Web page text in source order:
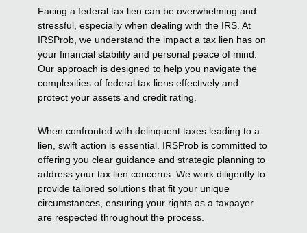
Facing a federal tax lien can be overwhelming and
stressful, especially when dealing with the IRS. At
IRSProb, we understand the impact a tax lien has on
your financial stability and personal peace of mind.
Our approach is designed to help you navigate the
complexities of federal tax liens effectively and
protect your assets and credit rating.
When confronted with delinquent taxes leading to a
lien, swift action is essential. IRSProb is committed to
offering you clear guidance and strategic planning to
address your tax lien concerns. We work diligently to
provide tailored solutions that fit your unique
circumstances, ensuring your rights as a taxpayer
are respected throughout the process.